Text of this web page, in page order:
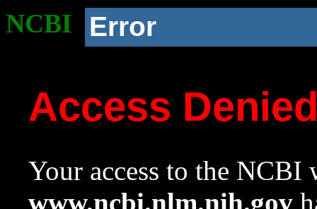
NCBI Error
Access
Your access to the NCBI
www.ncbi.nlm.nih.gov